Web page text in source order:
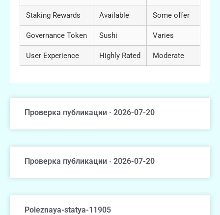
Staking Rewards Available Some offer
Governance Token Sushi Varies
User Experience Highly Rated Moderate
Проверка публикации · 2026-07-20
Проверка публикации · 2026-07-20
Poleznaya-statya-11905